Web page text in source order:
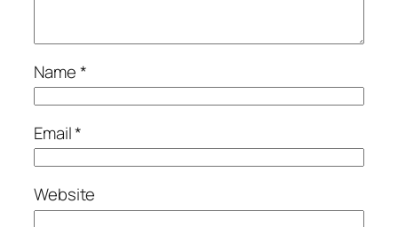
Name*
Email*
Website